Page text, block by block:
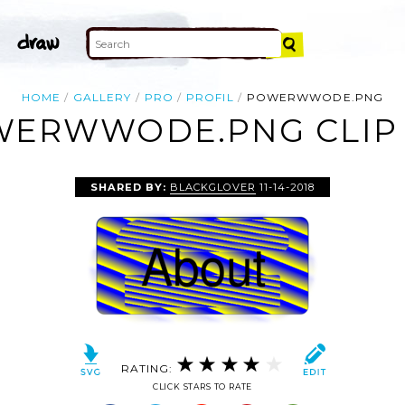
HOME GALLERY PRO PROFIL POWERWWODE.PNG
CLIP
SHARED BY: BLACKGLOVER 11-14-2018
RATING:
CLICK STARS TO RATE